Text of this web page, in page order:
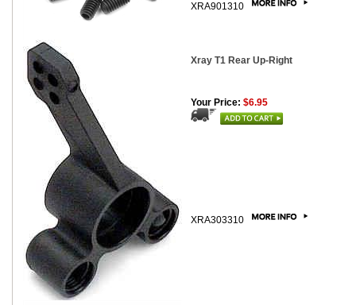
XRA901310
Xray T1 Rear Up-Right
Your Price: $6.95
XRA303310